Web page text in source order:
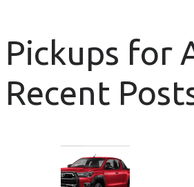
Pickups for
Recent